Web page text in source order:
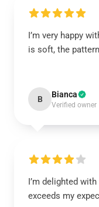
I’m very happy
is soft, the
B Bianca
Verified owner
I’m delighted
exceeds my